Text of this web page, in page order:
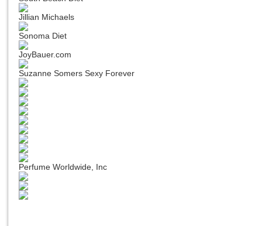
Jillian Michaels
Sonoma Diet
JoyBauer.com
Suzanne Somers Sexy Forever
Perfume Worldwide, Inc